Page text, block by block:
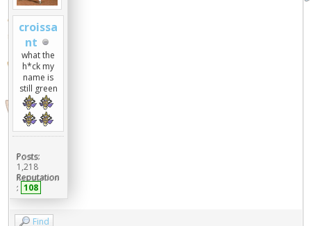
croissa
nt
what the
h*ck my
name is
still green
Posts:
1,218
Reputation
: 108
Find